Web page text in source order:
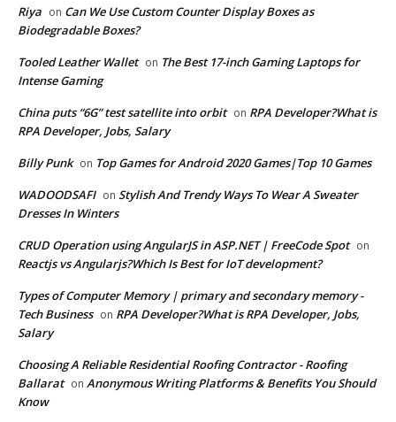
Riya on Can We Use Custom Counter Display Boxes as
Biodegradable Boxes?
Tooled Leather Wallet on The Best 17-inch Gaming Laptops for
Intense Gaming
China puts “6G” test satellite into orbit on RPA Developer?What is
RPA Developer, Jobs, Salary
Billy Punk on Top Games for Android 2020 Games|Top 10 Games
WADOODSAFI on Stylish And Trendy Ways To Wear A Sweater
Dresses In Winters
CRUD Operation using AngularJS in ASP.NET | FreeCode Spot on
Reactjs vs Angularjs?Which Is Best for IoT development?
Types of Computer Memory | primary and secondary memory -
Tech Business on RPA Developer?What is RPA Developer, Jobs,
Salary
Choosing A Reliable Residential Roofing Contractor - Roofing
Ballarat on Anonymous Writing Platforms & Benefits You Should
Know